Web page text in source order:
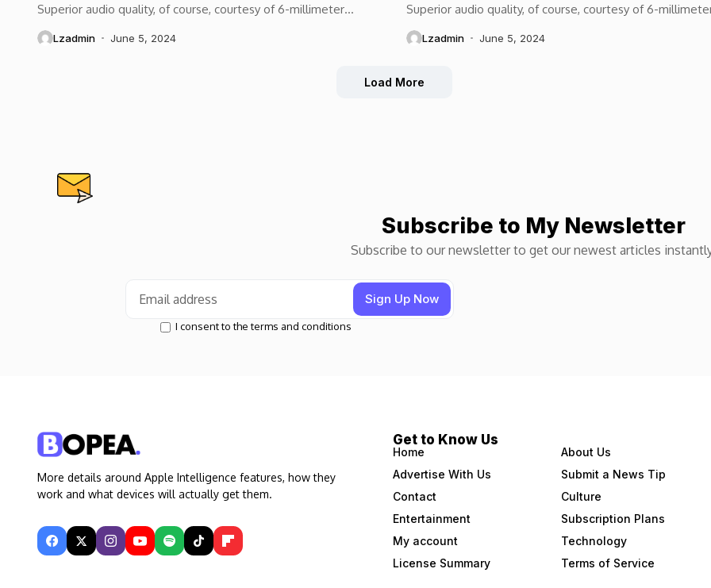
Superior audio quality, of course, courtesy of 6-millimeter
speaker drivers that produce powerful, crystal-clear...
Lzadmin June 5, 2024
Superior audio quality, of course, courtesy of 6-
speaker drivers that produce powerful, crystal-clear...
Lzadmin June 5, 2024
Load More
Subscribe to My Newsletter
Subscribe to our newsletter to get our newest articles
I consent to the terms and conditions
More details around Apple Intelligence features, how they
work and what devices will actually get them.
Get to Know Us
Home
About Us
Advertise With Us
Submit a News Tip
Contact
Culture
Entertainment
Subscription Plans
My account
Technology
License Summary
Terms of Service